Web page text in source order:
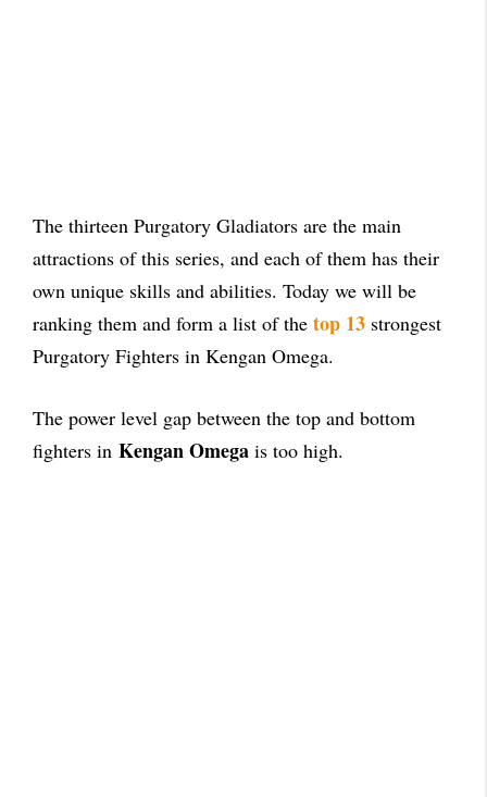
The thirteen Purgatory Gladiators are the main
attractions of this series, and each of them has their
own unique skills and abilities. Today we will be
ranking them and form a list of the top 13 strongest
Purgatory Fighters in Kengan Omega.
The power level gap between the top and bottom
fighters in Kengan Omega is too high.